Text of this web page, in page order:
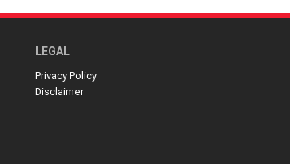
indicates a required field.
LEGAL
Privacy Policy
Disclaimer